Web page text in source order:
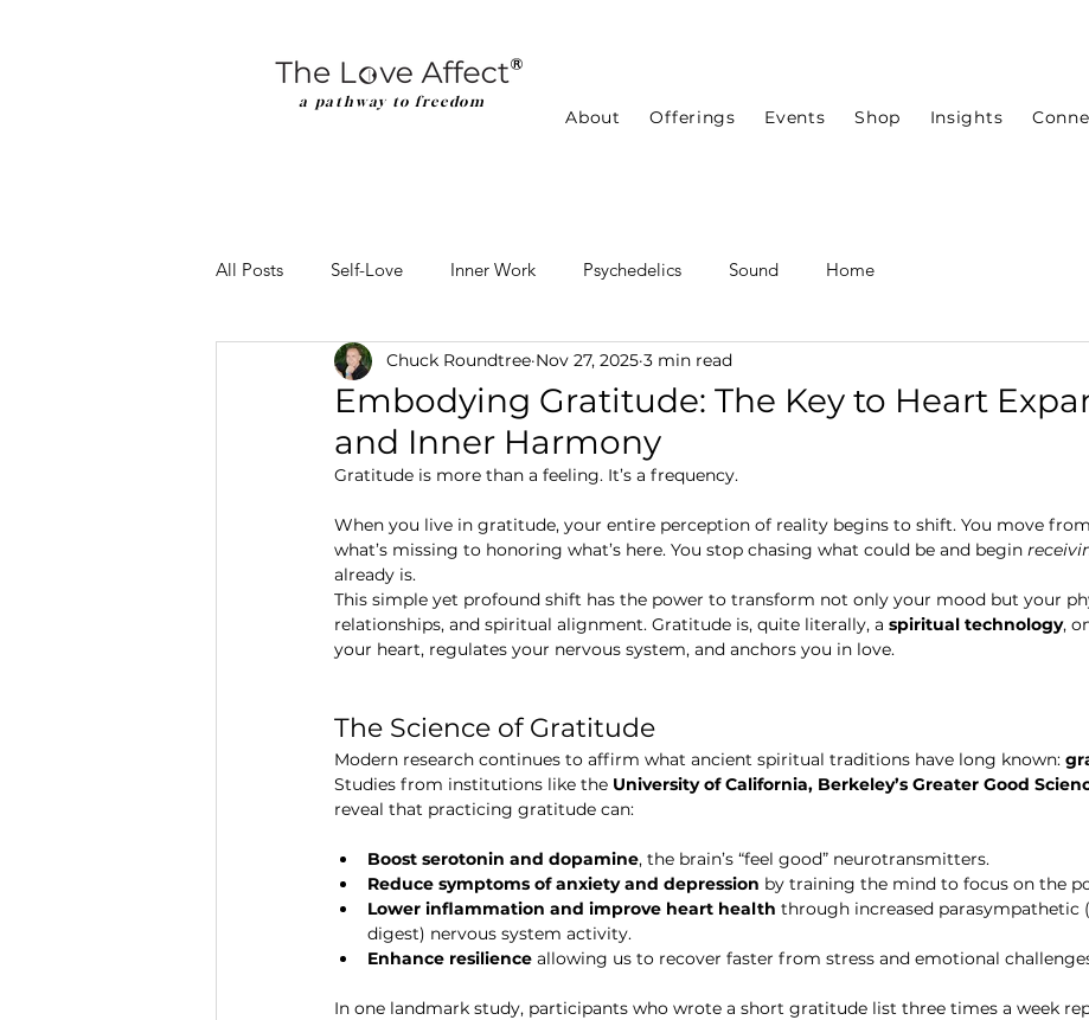
a pathway to freedom
About Offerings Events Shop Insights
All Posts Self-Love Inner Work Psychedelics Sound Home
Embodying Gratitude: The Key to Heart
and Inner Harmony
Chuck Roundtree Nov 27, 2025 3 min read
Gratitude is more than a feeling. It’s a frequency.
When you live in gratitude, your entire perception of reality begins to shift. You move
what’s missing to honoring what’s here. You stop chasing what could be and begin
already is.
This simple yet profound shift has the power to transform not only your mood but your
relationships, and spiritual alignment. Gratitude is, quite literally, a spiritual technology,
your heart, regulates your nervous system, and anchors you in love.
The Science of Gratitude
Modern research continues to affirm what ancient spiritual traditions have long known:
Studies from institutions like the University of California, Berkeley’s Greater Good
reveal that practicing gratitude can:
Boost serotonin and dopamine, the brain’s “feel good” neurotransmitters.
Reduce symptoms of anxiety and depression by training the mind to focus on the
Lower inflammation and improve heart health through increased parasympathetic
digest) nervous system activity.
Enhance resilience allowing us to recover faster from stress and emotional
In one landmark study, participants who wrote a short gratitude list three times a week